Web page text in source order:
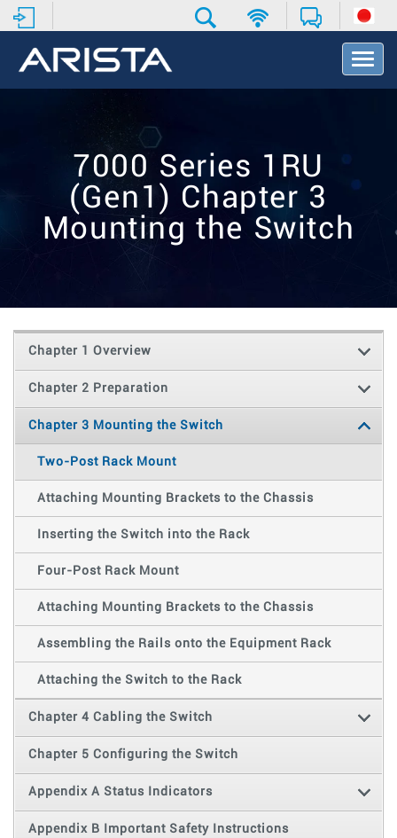
T
o
o
n
7000 Series 1RU
(Gen1) Chapter 3
Mounting the Switch
Chapter 1 Overview
Chapter 2 Preparation
Chapter 3 Mounting the Switch
Two-Post Rack Mount
Attaching Mounting Brackets to the Chassis
Inserting the Switch into the Rack
Four-Post Rack Mount
Attaching Mounting Brackets to the Chassis
Assembling the Rails onto the Equipment Rack
Attaching the Switch to the Rack
Chapter 4 Cabling the Switch
Chapter 5 Configuring the Switch
Appendix A Status Indicators
Appendix B Important Safety Instructions